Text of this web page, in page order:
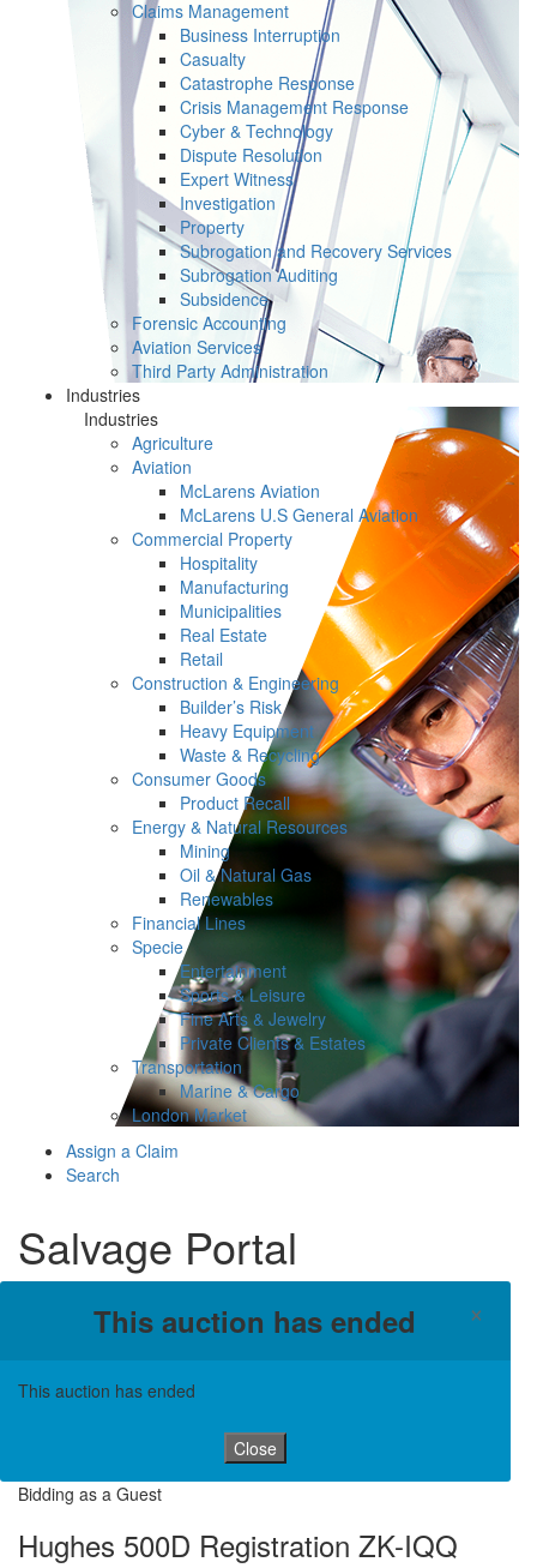
Claims Management
Business Interruption
Casualty
Catastrophe Response
Crisis Management Response
Cyber & Technology
Dispute Resolution
Expert Witness
Investigation
Property
Subrogation and Recovery Services
Subrogation Auditing
Subsidence
Forensic Accounting
Aviation Services
Third Party Administration
Industries
Industries
Agriculture
Aviation
McLarens Aviation
McLarens U.S General Aviation
Commercial Property
Hospitality
Manufacturing
Municipalities
Real Estate
Retail
Construction & Engineering
Builder’s Risk
Heavy Equipment
Waste & Recycling
Consumer Goods
Product Recall
Energy & Natural Resources
Mining
Oil & Natural Gas
Renewables
Financial Lines
Specie
Entertainment
Sports & Leisure
Fine Arts & Jewelry
Private Clients & Estates
Transportation
Marine & Cargo
London Market
Assign a Claim
Search
Salvage Portal
This auction has ended ×
This auction has ended
Close
Bidding as a Guest
Hughes 500D Registration ZK-IQQ